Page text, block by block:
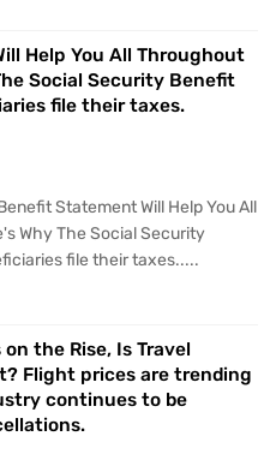
Help You All Throughout
Social Security Benefit
file their taxes.
Statement Will Help You All
Why The Social Security
file their taxes.....
the Rise, Is Travel
Flight prices are trending
continues to be